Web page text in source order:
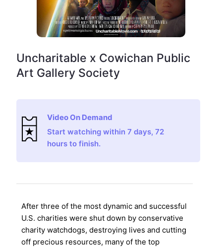
Uncharitable x Cowichan Public
Art Gallery Society
Video On Demand
Start watching within 7 days, 72
hours to finish.
After three of the most dynamic and successful
U.S. charities were shut down by conservative
charity watchdogs, destroying lives and cutting
off precious resources, many of the top